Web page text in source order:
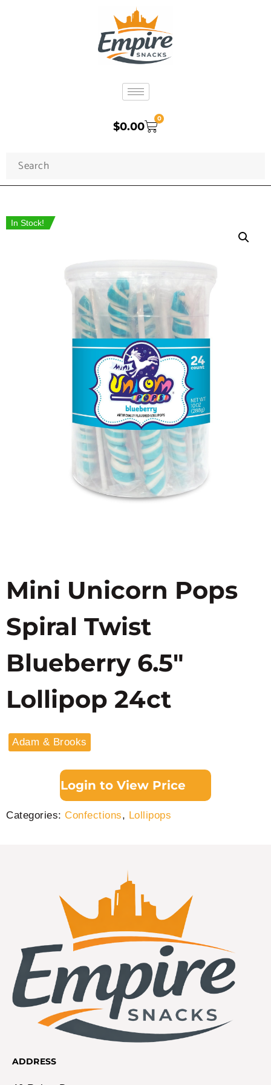
$0.00
0
In Stock!
Mini Unicorn Pops
Spiral Twist
Blueberry 6.5″
Lollipop 24ct
Adam & Brooks
Login to View Price
Categories: Confections, Lollipops
ADDRESS